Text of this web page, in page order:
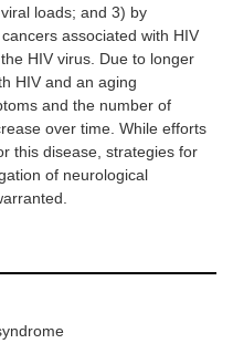
loads; and 3) by
associated with HIV
HIV virus. Due to longer
HIV and an aging
and the number of
over time. While efforts
this disease, strategies for
of neurological